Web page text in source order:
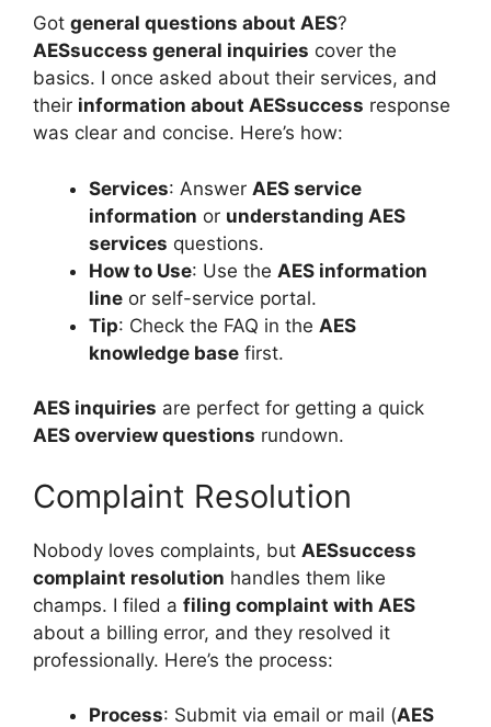
Got general questions about AES?
AESsuccess general inquiries cover the
basics. I once asked about their services, and
their information about AESsuccess response
was clear and concise. Here’s how:
Services: Answer AES service
information or understanding AES
services questions.
How to Use: Use the AES information
line or self-service portal.
Tip: Check the FAQ in the AES
knowledge base first.
AES inquiries are perfect for getting a quick
AES overview questions rundown.
Complaint Resolution
Nobody loves complaints, but AESsuccess
complaint resolution handles them like
champs. I filed a filing complaint with AES
about a billing error, and they resolved it
professionally. Here’s the process:
Process: Submit via email or mail (AES